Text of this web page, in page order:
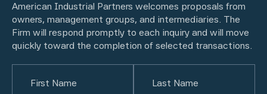
American Industrial Partners welcomes proposals from
owners, management groups, and intermediaries. The
Firm will respond promptly to each inquiry and will move
quickly toward the completion of selected transactions.